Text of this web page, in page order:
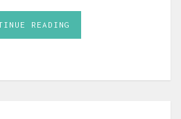
READING